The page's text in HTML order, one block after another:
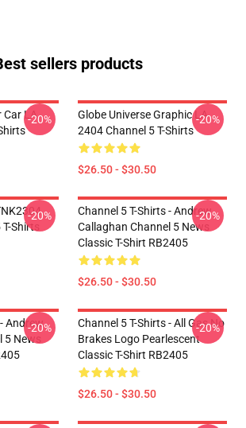
sellers products
LA
-20%
Globe Universe Graphic LA
2404 Channel 5 T-Shirts
$26.50 - $30.50
-20%
Shirts
-20%
Channel 5 T-Shirts - Andrew
Callaghan Channel 5 News
Classic T-Shirt RB2405
$26.50 - $30.50
-20%
Andrew
News
-20%
Channel 5 T-Shirts - All Gas No
Brakes Logo Pearlescent
Classic T-Shirt RB2405
$26.50 - $30.50
-20%